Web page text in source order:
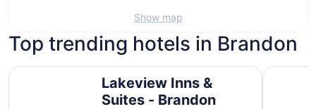
Show map
Top trending hotels in Brandon
Lakeview Inns &
Suites - Brandon
Lakeview Inns & Suites - Brandon